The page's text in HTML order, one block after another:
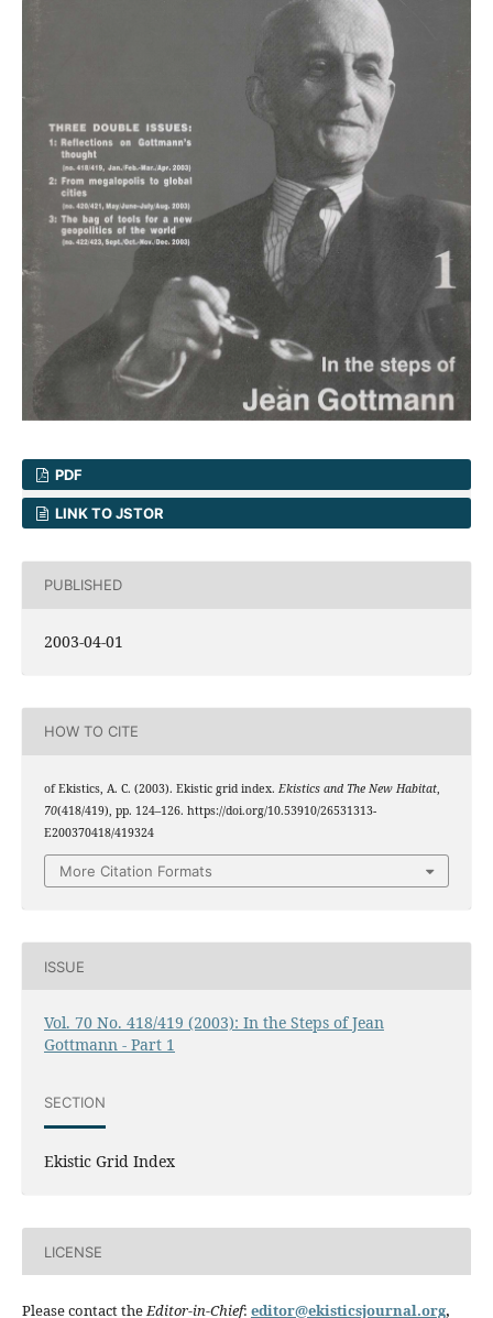
PDF
LINK TO JSTOR
PUBLISHED
2003-04-01
HOW TO CITE
of Ekistics, A. C. (2003). Ekistic grid index. Ekistics and The New Habitat,
70(418/419), pp. 124–126. https://doi.org/10.53910/26531313-
E200370418/419324
More Citation Formats
ISSUE
Vol. 70 No. 418/419 (2003): In the Steps of Jean
Gottmann - Part 1
SECTION
Ekistic Grid Index
LICENSE
Please contact theEditor-in-Chief: editor@ekisticsjournal.org,